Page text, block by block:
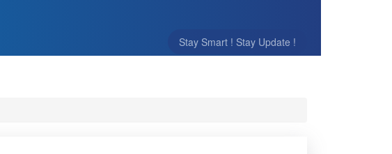
Stay Smart ! Stay Update !